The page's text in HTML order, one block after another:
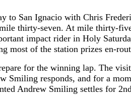
to San Ignacio with Chris
thirty-seven. At mile thirty-
impact rider in Holy
most of the station prizes en-
for the winning lap. The
Smiling responds, and for a
Andrew Smiling settles for